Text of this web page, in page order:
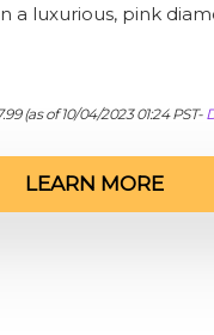
a luxurious, pink
(as of 10/04/2023 01:24 PST-
LEARN MORE